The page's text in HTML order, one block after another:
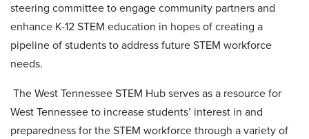
steering committee to engage community partners and
enhance K-12 STEM education in hopes of creating a
pipeline of students to address future STEM workforce
needs.
The West Tennessee STEM Hub serves as a resource for
West Tennessee to increase students’ interest in and
preparedness for the STEM workforce through a variety of